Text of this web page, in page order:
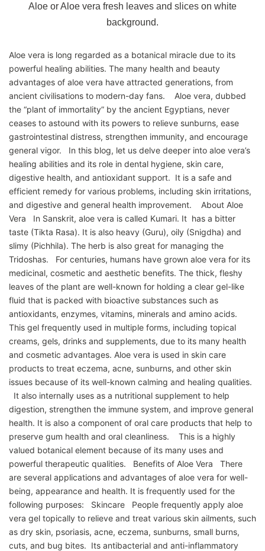
Aloe or Aloe vera fresh leaves and slices on white
background.
Aloe vera is long regarded as a botanical miracle due to its
powerful healing abilities. The many health and beauty
advantages of aloe vera have attracted generations, from
ancient civilisations to modern-day fans. Aloe vera, dubbed
the “plant of immortality” by the ancient Egyptians, never
ceases to astound with its powers to relieve sunburns, ease
gastrointestinal distress, strengthen immunity, and encourage
general vigor. In this blog, let us delve deeper into aloe vera’s
healing abilities and its role in dental hygiene, skin care,
digestive health, and antioxidant support. It is a safe and
efficient remedy for various problems, including skin irritations,
and digestive and general health improvement. About Aloe
Vera In Sanskrit, aloe vera is called Kumari. It has a bitter
taste (Tikta Rasa). It is also heavy (Guru), oily (Snigdha) and
slimy (Pichhila). The herb is also great for managing the
Tridoshas. For centuries, humans have grown aloe vera for its
medicinal, cosmetic and aesthetic benefits. The thick, fleshy
leaves of the plant are well-known for holding a clear gel-like
fluid that is packed with bioactive substances such as
antioxidants, enzymes, vitamins, minerals and amino acids.
This gel frequently used in multiple forms, including topical
creams, gels, drinks and supplements, due to its many health
and cosmetic advantages. Aloe vera is used in skin care
products to treat eczema, acne, sunburns, and other skin
issues because of its well-known calming and healing qualities.
It also internally uses as a nutritional supplement to help
digestion, strengthen the immune system, and improve general
health. It is also a component of oral care products that help to
preserve gum health and oral cleanliness. This is a highly
valued botanical element because of its many uses and
powerful therapeutic qualities. Benefits of Aloe Vera There
are several applications and advantages of aloe vera for well-
being, appearance and health. It is frequently used for the
following purposes: Skincare People frequently apply aloe
vera gel topically to relieve and treat various skin ailments, such
as dry skin, psoriasis, acne, eczema, sunburns, small burns,
cuts, and bug bites. Its antibacterial and anti-inflammatory